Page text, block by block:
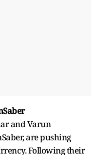
and Varun
are pushing
Following their